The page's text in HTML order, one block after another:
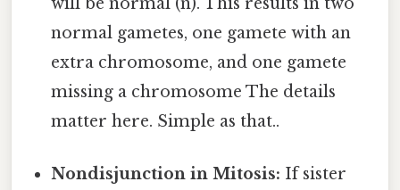
normal gametes, one gamete with an
extra chromosome, and one gamete
missing a chromosome The details
matter here. Simple as that..
Nondisjunction in Mitosis: If sister